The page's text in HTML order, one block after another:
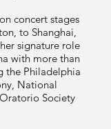
concert stages
to Shanghai,
signature role
with more than
the Philadelphia
National
Society